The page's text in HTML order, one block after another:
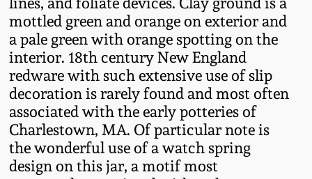
mottled green and orange on exterior and
a pale green with orange spotting on the
interior. 18th century New England
redware with such extensive use of slip
decoration is rarely found and most often
associated with the early potteries of
Charlestown, MA. Of particular note is
the wonderful use of a watch spring
design on this jar, a motif most
Fall 2021
Summer 2021
Spring 2021
Fall 2020
New Jersey Stoneware
Philadelphia
Stoneware
Central PA Stoneware